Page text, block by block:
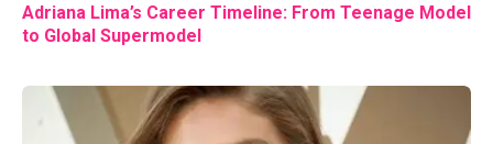
Adriana Lima’s Career Timeline: From Teenage Model
to Global Supermodel